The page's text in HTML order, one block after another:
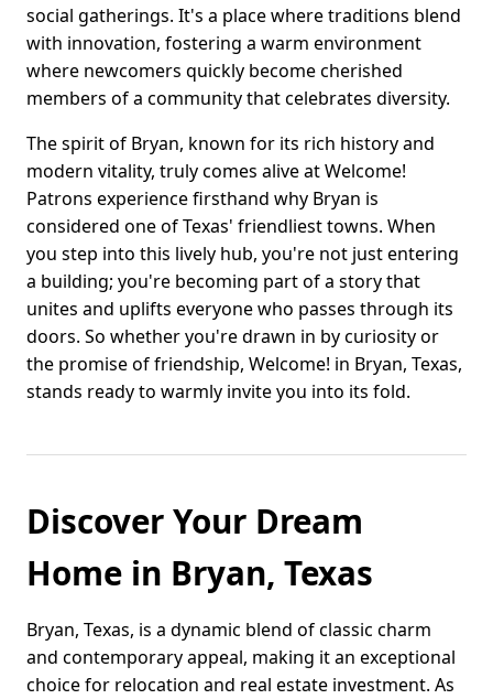
social gatherings. It's a place where traditions blend
with innovation, fostering a warm environment
where newcomers quickly become cherished
members of a community that celebrates diversity.
The spirit of Bryan, known for its rich history and
modern vitality, truly comes alive at Welcome!
Patrons experience firsthand why Bryan is
considered one of Texas' friendliest towns. When
you step into this lively hub, you're not just entering
a building; you're becoming part of a story that
unites and uplifts everyone who passes through its
doors. So whether you're drawn in by curiosity or
the promise of friendship, Welcome! in Bryan, Texas,
stands ready to warmly invite you into its fold.
Discover Your Dream
Home in Bryan, Texas
Bryan, Texas, is a dynamic blend of classic charm
and contemporary appeal, making it an exceptional
choice for relocation and real estate investment. As